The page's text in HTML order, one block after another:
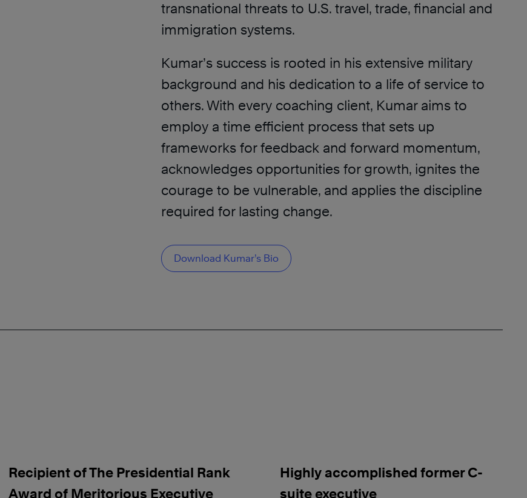
transnational threats to U.S. travel, trade, financial and
immigration systems.
Kumar’s success is rooted in his extensive military
background and his dedication to a life of service to
others. With every coaching client, Kumar aims to
employ a time efficient process that sets up
frameworks for feedback and forward momentum,
acknowledges opportunities for growth, ignites the
courage to be vulnerable, and applies the discipline
required for lasting change.
Download Kumar’s Bio
Recipient of The Presidential Rank
Award of Meritorious Executive
Highly accomplished former C-
suite executive